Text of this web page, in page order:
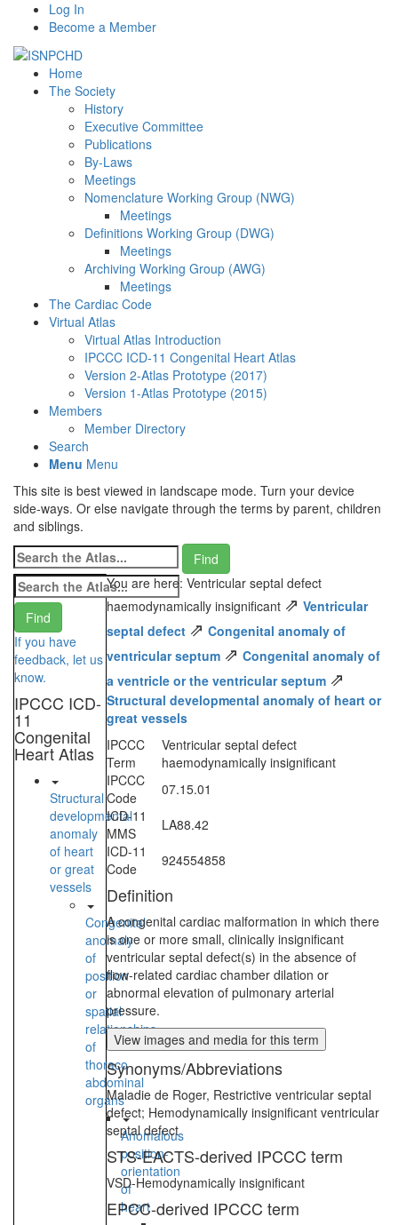
Log In
Become a Member
Home
The Society
History
Executive Committee
Publications
By-Laws
Meetings
Nomenclature Working Group (NWG)
Meetings
Definitions Working Group (DWG)
Meetings
Archiving Working Group (AWG)
Meetings
The Cardiac Code
Virtual Atlas
Virtual Atlas Introduction
IPCCC ICD-11 Congenital Heart Atlas
Version 2-Atlas Prototype (2017)
Version 1-Atlas Prototype (2015)
Members
Member Directory
Search
Menu Menu
This site is best viewed in landscape mode. Turn your device
side-ways. Or else navigate through the terms by parent, children
and siblings.
If you have
feedback, let us
know.
IPCCC ICD-
11
Congenital
Heart Atlas
Structural
developmental
anomaly
of heart
or great
vessels
Congenital
anomaly
of
position
or
spatial
relationships
of
thoraco-
abdominal
organs
Anomalous
position-
orientation
of
heart
You are here: Ventricular septal defect
haemodynamically insignificant ⇗ Ventricular
septal defect ⇗ Congenital anomaly of
ventricular septum ⇗ Congenital anomaly of
a ventricle or the ventricular septum ⇗
Structural developmental anomaly of heart or
great vessels
IPCCC
Term
Ventricular septal defect
haemodynamically insignificant
IPCCC
Code
07.15.01
ICD-11
MMS
LA88.42
ICD-11
Code
924554858
Definition
A congenital cardiac malformation in which there
is one or more small, clinically insignificant
ventricular septal defect(s) in the absence of
flow-related cardiac chamber dilation or
abnormal elevation of pulmonary arterial
pressure.
View images and media for this term
Synonyms/Abbreviations
Maladie de Roger, Restrictive ventricular septal
defect; Hemodynamically insignificant ventricular
septal defect
STS-EACTS-derived IPCCC term
VSD-Hemodynamically insignificant
EPCC-derived IPCCC term